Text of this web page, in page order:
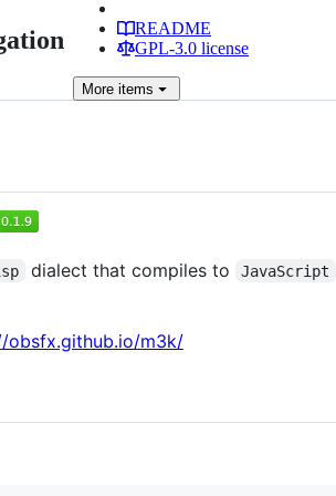
README
GPL-3.0 license
More items
dialect that compiles to JavaScript
obsfx.github.io/m3k/